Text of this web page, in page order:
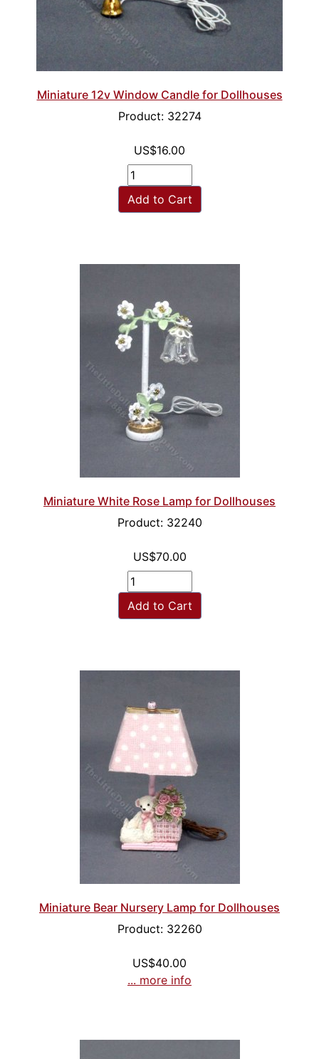
Miniature 12v Window Candle for Dollhouses
Product: 32274
US$16.00
Add to Cart
Miniature White Rose Lamp for Dollhouses
Product: 32240
US$70.00
Add to Cart
Miniature Bear Nursery Lamp for Dollhouses
Product: 32260
US$40.00
... more info